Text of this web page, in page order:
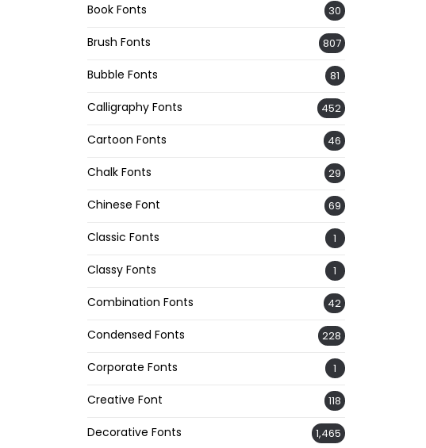
Book Fonts 30
Brush Fonts 807
Bubble Fonts 81
Calligraphy Fonts 452
Cartoon Fonts 46
Chalk Fonts 29
Chinese Font 69
Classic Fonts 1
Classy Fonts 1
Combination Fonts 42
Condensed Fonts 228
Corporate Fonts 1
Creative Font 118
Decorative Fonts 1,465